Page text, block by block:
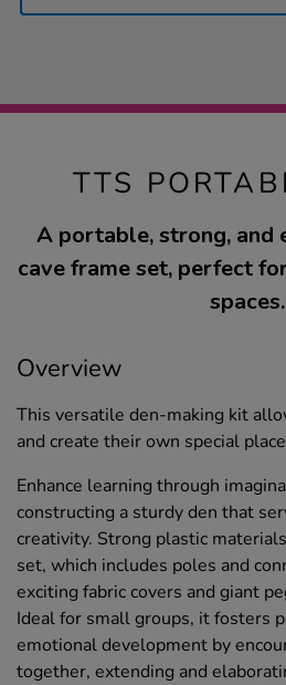
TTS
A portable, strong, and
cave frame set, perfect
spaces.
Overview
This versatile den-making kit
and create their own special
Enhance learning through
constructing a sturdy den that
creativity. Strong plastic
set, which includes poles and
exciting fabric covers and giant
Ideal for small groups, it fosters
emotional development by
together, extending and